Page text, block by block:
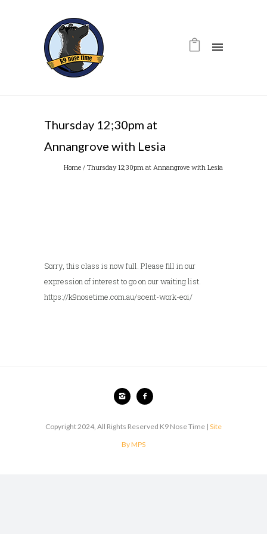
Thursday 12;30pm at
Annangrove with Lesia
Home / Thursday 12;30pm at Annangrove with Lesia
Sorry, this class is now full. Please fill in our
expression of interest to go on our waiting list.
https://k9nosetime.com.au/scent-work-eoi/
Copyright 2024, All Rights Reserved K9 Nose Time | Site
By MPS